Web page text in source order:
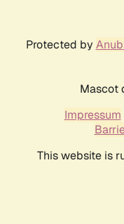
Protected by
Mascot
Impressum
This website is